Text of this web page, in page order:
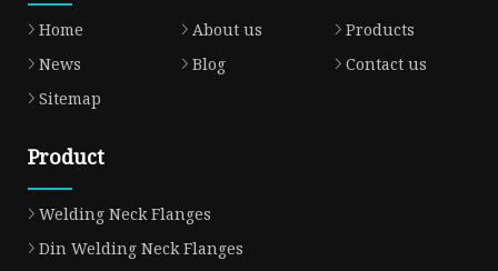
Home About us
Products
News
Blog
Contact us
Sitemap
Product
Welding Neck Flanges
Din Welding Neck Flanges